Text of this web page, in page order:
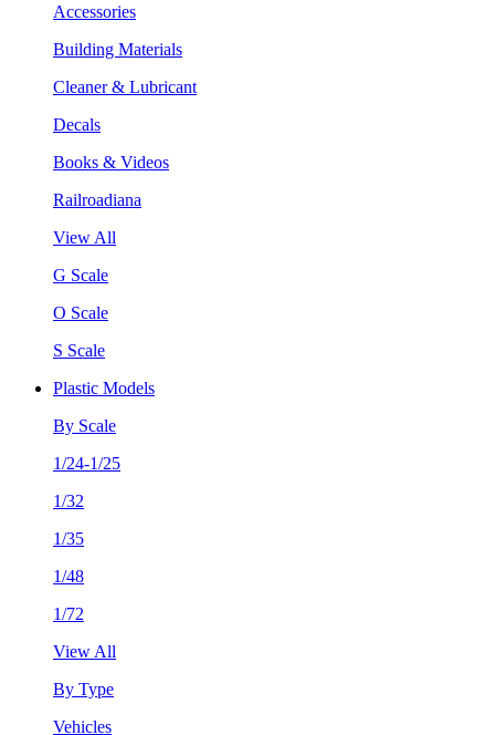
Accessories
Building Materials
Cleaner & Lubricant
Decals
Books & Videos
Railroadiana
View All
G Scale
O Scale
S Scale
Plastic Models
By Scale
1/24-1/25
1/32
1/35
1/48
1/72
View All
By Type
Vehicles